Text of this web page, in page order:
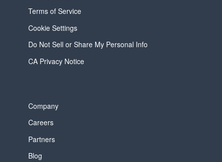
Terms of Service
Cookie Settings
Do Not Sell or Share My Personal Info
CA Privacy Notice
Company
Careers
Partners
Blog